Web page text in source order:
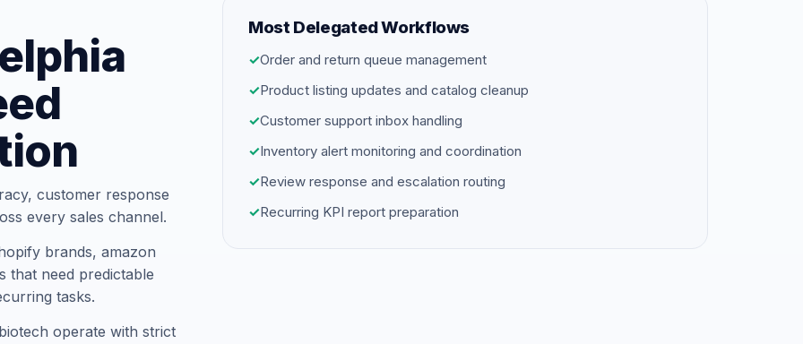
customer response
every sales channel.
brands, amazon
that need predictable
tasks.
operate with strict
Most Delegated Workflows
✓Order and return queue management
✓Product listing updates and catalog cleanup
✓Customer support inbox handling
✓Inventory alert monitoring and coordination
✓Review response and escalation routing
✓Recurring KPI report preparation